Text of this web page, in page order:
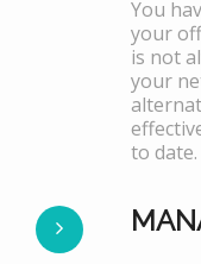
You
your
is not
your
to date.